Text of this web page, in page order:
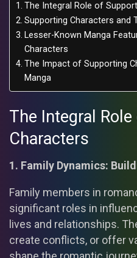
The Integral Role of
Supporting Characters and
Lesser-Known Manga
Characters
The Impact of Supporting
Manga
The Integral
Characters
1. Family Dynamics:
Family members in
significant roles in
lives and relationships.
create conflicts, or offer